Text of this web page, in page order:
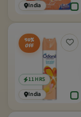
India
50%
OFF
India
11 HRS